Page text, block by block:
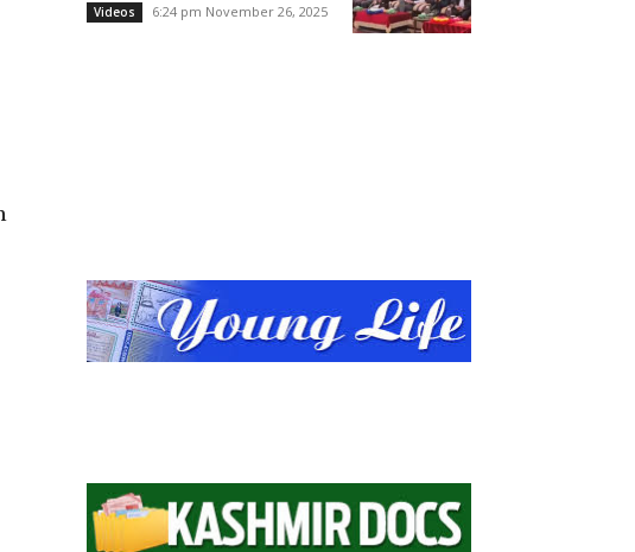
Videos 6:24 pm November 26, 2025